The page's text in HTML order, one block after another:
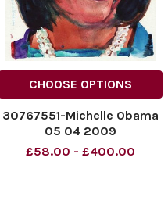
CHOOSE OPTIONS
30767551-Michelle Obama
05 04 2009
£58.00 - £400.00